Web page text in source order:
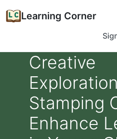
Learning Corner
Creative
Stamping
Enhance